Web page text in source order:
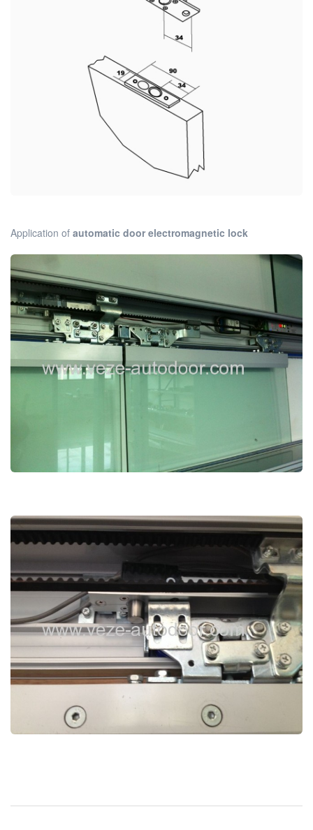
Application of automatic door electromagnetic lock